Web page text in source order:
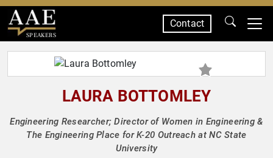
SPEAKERS
Contact
LAURA BOTTOMLEY
Engineering Researcher; Director of Women in Engineering &
The Engineering Place for K-20 Outreach at NC State
University